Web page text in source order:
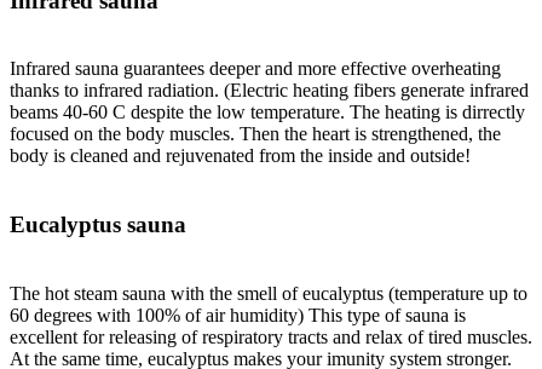
Infrared sauna guarantees deeper and more effective overheating
thanks to infrared radiation. (Electric heating fibers generate infrared
beams 40-60 C despite the low temperature. The heating is dirrectly
focused on the body muscles. Then the heart is strengthened, the
body is cleaned and rejuvenated from the inside and outside!
Eucalyptus sauna
The hot steam sauna with the smell of eucalyptus (temperature up to
60 degrees with 100% of air humidity) This type of sauna is
excellent for releasing of respiratory tracts and relax of tired muscles.
At the same time, eucalyptus makes your imunity system stronger.